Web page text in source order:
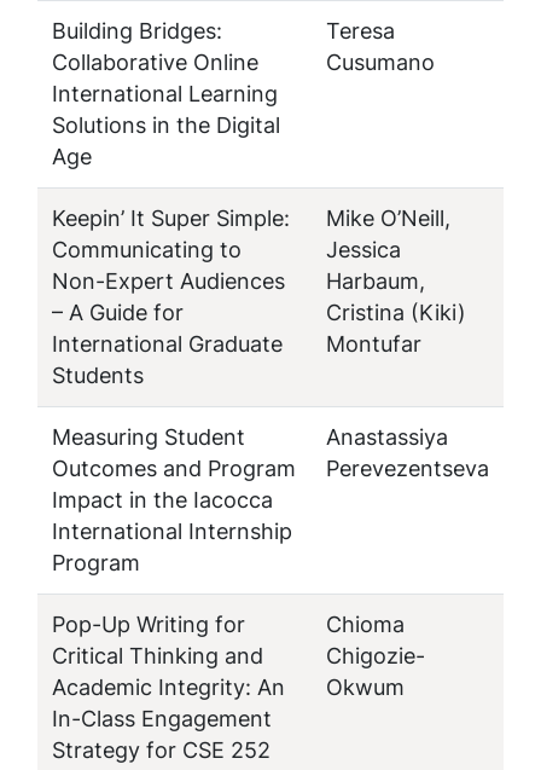
Building Bridges:
Collaborative Online
International Learning
Solutions in the Digital
Age
Teresa
Cusumano
Keepin’ It Super Simple:
Communicating to
Non-Expert Audiences
– A Guide for
International Graduate
Students
Mike O’Neill,
Jessica
Harbaum,
Cristina (Kiki)
Montufar
Measuring Student
Outcomes and Program
Impact in the Iacocca
International Internship
Program
Anastassiya
Perevezentseva
Pop-Up Writing for
Critical Thinking and
Academic Integrity: An
In-Class Engagement
Strategy for CSE 252
Chioma
Chigozie-
Okwum